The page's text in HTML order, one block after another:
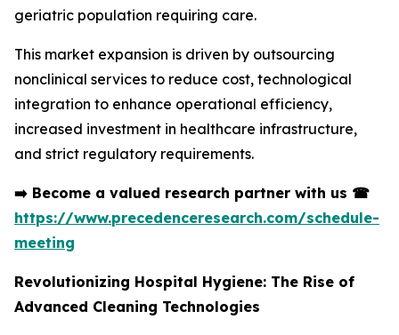
geriatric population requiring care.
This market expansion is driven by outsourcing
nonclinical services to reduce cost, technological
integration to enhance operational efficiency,
increased investment in healthcare infrastructure,
and strict regulatory requirements.
➡️ Become a valued research partner with us ☎
https://www.precedenceresearch.com/schedule-
meeting
Revolutionizing Hospital Hygiene: The Rise of
Advanced Cleaning Technologies